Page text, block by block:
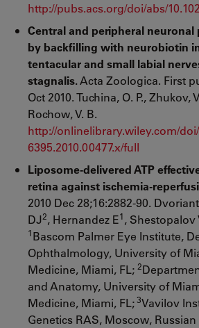
http://pubs.acs.org/doi/abs/
Central and peripheral neuronal
by backfilling with neurobiotin
tentacular and small labial
stagnalis.Acta Zoologica. First
Oct 2010. Tuchina, O. P., Zhukov,
Rochow, V. B.
http://onlinelibrary.wiley.com/doi/
6395.2010.00477.x/full
Liposome-delivered ATP
retina against ischemia-
2010 Dec 28;16:2882-90.
DJ2, Hernandez E1, Shestopalov
1Bascom Palmer Eye Institute,
Ophthalmology, University of
Medicine, Miami, FL; 2
and Anatomy, University of
Medicine, Miami, FL;3Vavilov
Genetics RAS, Moscow,